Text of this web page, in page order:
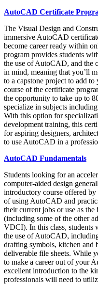
AutoCAD Certificate
The Visual Design and
immersive AutoCAD
become career ready within
program provides students
the use of AutoCAD, and the
in mind, meaning that you’ll
to a capstone project to add
course of the certificate
the opportunity to take up to
specialize in subjects
With this option for
development training, this
for aspiring designers,
to use AutoCAD in a
AutoCAD Fundamentals
Students looking for an
computer-aided design
introductory course offered
of using AutoCAD and
their current jobs or use as
(including some of the other
VDCI). In this class, students
the use of AutoCAD,
drafting symbols, kitchen and
deliverable file sheets. While
to make a career out of your
excellent introduction to the
professionals will need to